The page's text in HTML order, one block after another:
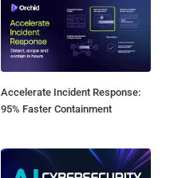
Accelerate Incident Response:
95% Faster Containment